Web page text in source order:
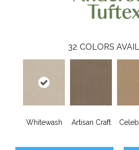
32 COLORS
Whitewash Artisan Craft